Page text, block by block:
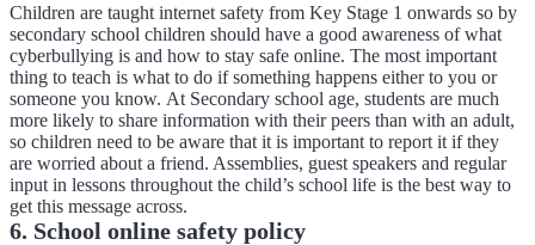
Children are taught internet safety from Key Stage 1 onwards so by
secondary school children should have a good awareness of what
cyberbullying is and how to stay safe online. The most important
thing to teach is what to do if something happens either to you or
someone you know. At Secondary school age, students are much
more likely to share information with their peers than with an adult,
so children need to be aware that it is important to report it if they
are worried about a friend. Assemblies, guest speakers and regular
input in lessons throughout the child’s school life is the best way to
get this message across.
6. School online safety policy